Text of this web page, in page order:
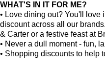
WHAT'S IN IT FOR ME?
• Love dining out? You'll love
discount across all our
& Carter or a festive feast at
• Never a dull moment - fun,
• Shopping discounts to help